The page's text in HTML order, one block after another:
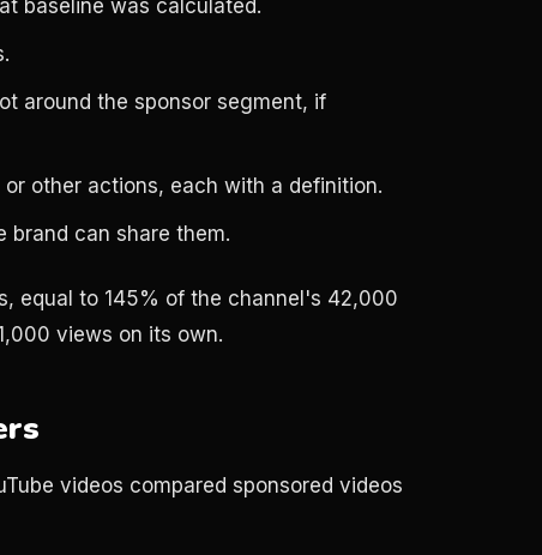
baseline was calculated.
around the sponsor segment, if
other actions, each with a definition.
brand can share them.
equal to 145% of the channel's 42,000
views on its own.
videos compared sponsored videos